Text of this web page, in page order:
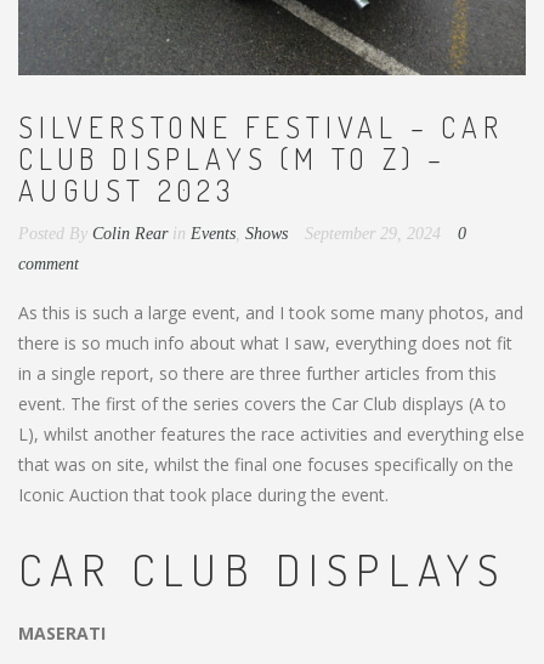
SILVERSTONE FESTIVAL – CAR
CLUB DISPLAYS (M TO Z) –
AUGUST 2023
Posted By Colin Rear in Events Shows September 29, 2024
0
comment
As this is such a large event, and I took some many photos, and
there is so much info about what I saw, everything does not fit
in a single report, so there are three further articles from this
event. The first of the series covers the Car Club displays (A to
L), whilst another features the race activities and everything else
that was on site, whilst the final one focuses specifically on the
Iconic Auction that took place during the event.
CAR CLUB DISPLAYS
MASERATI